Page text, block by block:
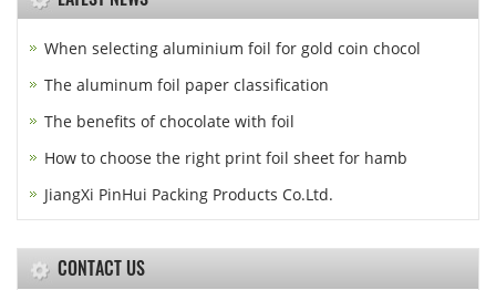
When selecting aluminium foil for gold coin chocol
The aluminum foil paper classification
The benefits of chocolate with foil
How to choose the right print foil sheet for hamb
JiangXi PinHui Packing Products Co.Ltd.
CONTACT US